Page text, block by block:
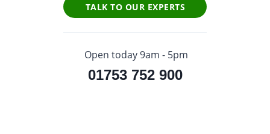
TALK TO OUR EXPERTS
Open today 9am - 5pm
01753 752 900